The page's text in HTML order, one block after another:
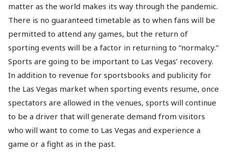
matter as the world makes its way through the pandemic.
There is no guaranteed timetable as to when fans will be
permitted to attend any games, but the return of
sporting events will be a factor in returning to “normalcy.”
Sports are going to be important to Las Vegas’ recovery.
In addition to revenue for sportsbooks and publicity for
the Las Vegas market when sporting events resume, once
spectators are allowed in the venues, sports will continue
to be a driver that will generate demand from visitors
who will want to come to Las Vegas and experience a
game or a fight as in the past.